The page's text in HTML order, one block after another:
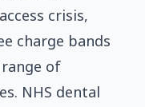
crisis,
charge bands
of
NHS dental